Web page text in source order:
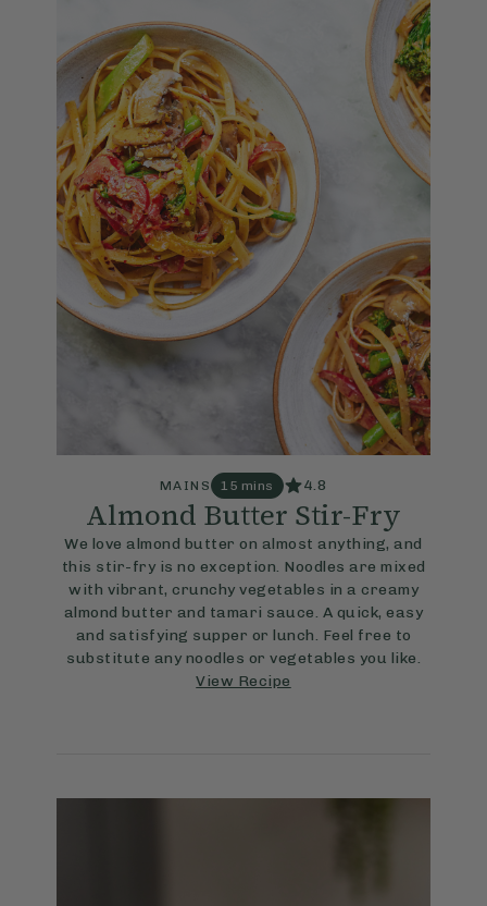
MAINS 15 mins 4.8
Almond Butter Stir-Fry
We love almond butter on almost anything, and
this stir-fry is no exception. Noodles are mixed
with vibrant, crunchy vegetables in a creamy
almond butter and tamari sauce. A quick, easy
and satisfying supper or lunch. Feel free to
substitute any noodles or vegetables you like.
View Recipe